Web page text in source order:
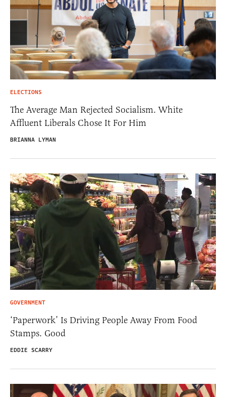
ELECTIONS
The Average Man Rejected Socialism. White
Affluent Liberals Chose It For Him
BRIANNA LYMAN
GOVERNMENT
‘Paperwork’ Is Driving People Away From Food
Stamps. Good
EDDIE SCARRY